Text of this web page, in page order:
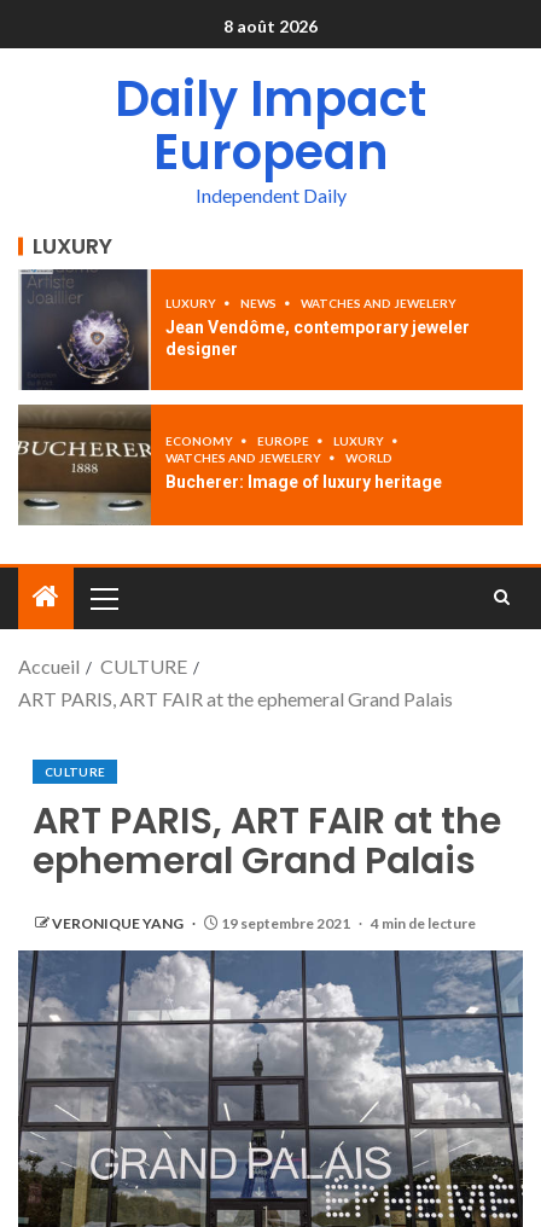
8 août 2026
Daily Impact
European
Independent Daily
LUXURY
LUXURY NEWS WATCHES AND JEWELERY
Jean Vendôme, contemporary jeweler
designer
ECONOMY EUROPE
LUXURY
WATCHES AND JEWELERY
WORLD
Bucherer: Image of luxury heritage
Accueil
CULTURE
ART PARIS, ART FAIR at the ephemeral Grand Palais
CULTURE
ART PARIS, ART FAIR at the
ephemeral Grand Palais
VERONIQUE YANG 19 septembre 2021 4 min de lecture